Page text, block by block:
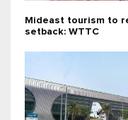
Mideast tourism to
setback: WTTC